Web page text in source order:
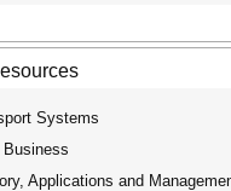
Systems
Applications and